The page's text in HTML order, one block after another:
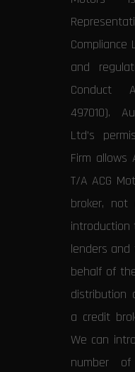
and
Conduct
497010).
Ltd’s
Firm allows
T/A ACG
broker,
lenders
behalf of
distribution
a credit
We can
number